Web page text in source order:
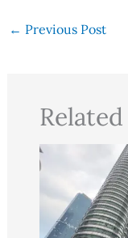
← Previous Post